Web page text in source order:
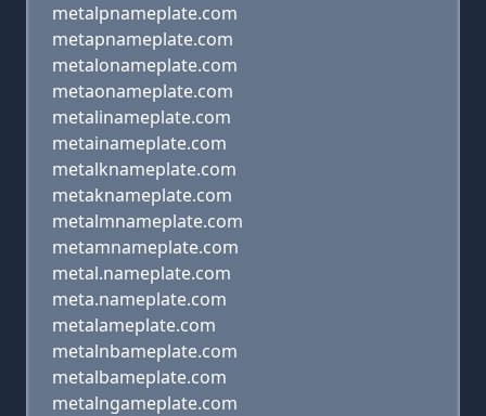
metalpnameplate.com
metapnameplate.com
metalonameplate.com
metaonameplate.com
metalinameplate.com
metainameplate.com
metalknameplate.com
metaknameplate.com
metalmnameplate.com
metamnameplate.com
metal.nameplate.com
meta.nameplate.com
metalameplate.com
metalnbameplate.com
metalbameplate.com
metalngameplate.com